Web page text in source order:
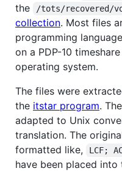
the
/tots/recovered/
collection. Most files
programming
on a PDP-10
operating system.
The files were
the itstar program.
adapted to Unix
translation. The
formatted like,
LCF;
have been placed